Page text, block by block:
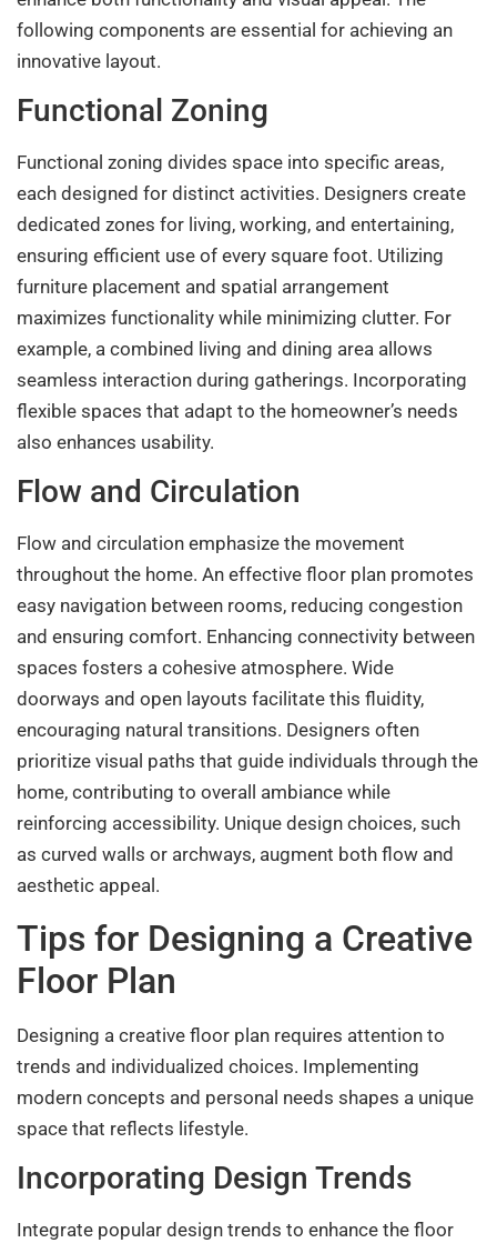
following components are essential for achieving an
innovative layout.
Functional Zoning
Functional zoning divides space into specific areas,
each designed for distinct activities. Designers create
dedicated zones for living, working, and entertaining,
ensuring efficient use of every square foot. Utilizing
furniture placement and spatial arrangement
maximizes functionality while minimizing clutter. For
example, a combined living and dining area allows
seamless interaction during gatherings. Incorporating
flexible spaces that adapt to the homeowner’s needs
also enhances usability.
Flow and Circulation
Flow and circulation emphasize the movement
throughout the home. An effective floor plan promotes
easy navigation between rooms, reducing congestion
and ensuring comfort. Enhancing connectivity between
spaces fosters a cohesive atmosphere. Wide
doorways and open layouts facilitate this fluidity,
encouraging natural transitions. Designers often
prioritize visual paths that guide individuals through the
home, contributing to overall ambiance while
reinforcing accessibility. Unique design choices, such
as curved walls or archways, augment both flow and
aesthetic appeal.
Tips for Designing a Creative
Floor Plan
Designing a creative floor plan requires attention to
trends and individualized choices. Implementing
modern concepts and personal needs shapes a unique
space that reflects lifestyle.
Incorporating Design Trends
Integrate popular design trends to enhance the floor